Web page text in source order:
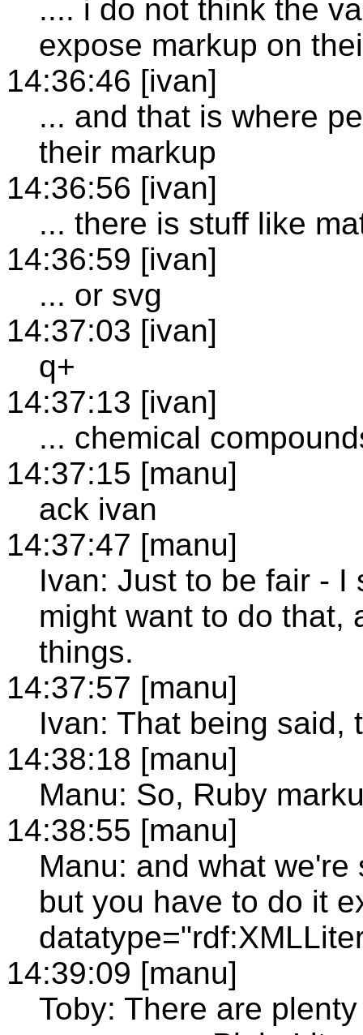
.... i do not think the
expose markup on
14:36:46 [ivan]
... and that is where
their markup
14:36:56 [ivan]
... there is stuff like
14:36:59 [ivan]
... or svg
14:37:03 [ivan]
q+
14:37:13 [ivan]
... chemical
14:37:15 [manu]
ack ivan
14:37:47 [manu]
Ivan: Just to be fair - I
might want to do that,
things.
14:37:57 [manu]
Ivan: That being said,
14:38:18 [manu]
Manu: So, Ruby
14:38:55 [manu]
Manu: and what
but you have to do it
14:39:09 [manu]
Toby: There are